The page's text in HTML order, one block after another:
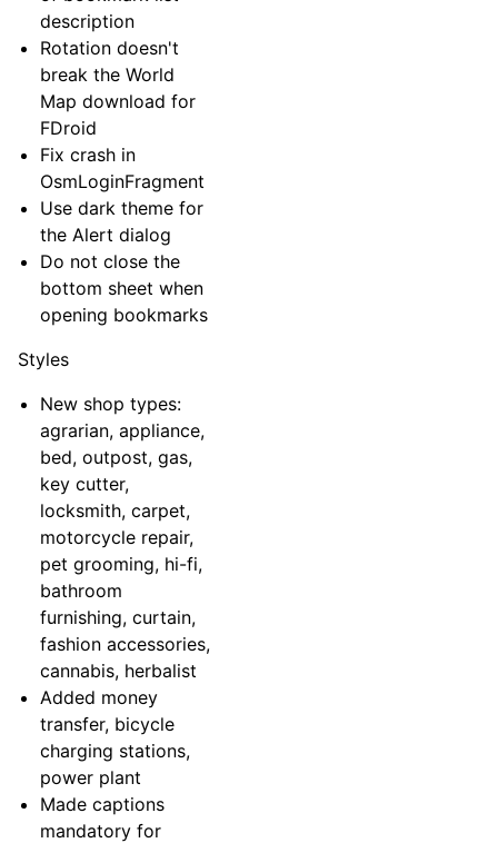
description
Rotation doesn't
break the World
Map download for
FDroid
Fix crash in
OsmLoginFragment
Use dark theme for
the Alert dialog
Do not close the
bottom sheet when
opening bookmarks
Styles
New shop types:
agrarian, appliance,
bed, outpost, gas,
key cutter,
locksmith, carpet,
motorcycle repair,
pet grooming, hi-fi,
bathroom
furnishing, curtain,
fashion accessories,
cannabis, herbalist
Added money
transfer, bicycle
charging stations,
power plant
Made captions
mandatory for